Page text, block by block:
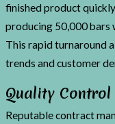
finished product
producing 50,000
This rapid turnaround
trends and customer
Quality
Reputable contract